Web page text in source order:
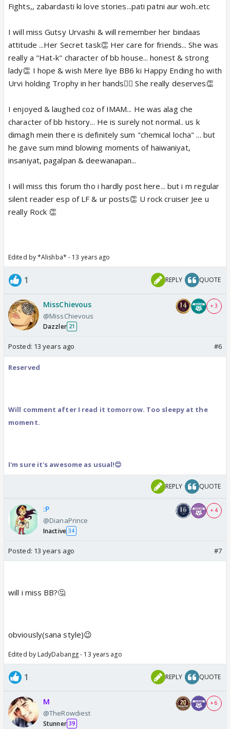
Fights,, zabardasti ki love stories...pati patni aur woh..etc
I will miss Gutsy Urvashi & will remember her bindaas
attitude ...Her Secret task👏 Her care for friends... She was
really a "Hat-k" character of bb house... honest & strong
lady👏 I hope & wish Mere liye BB6 ki Happy Ending ho with
Urvi holding Trophy in her hands👍🏼 She really deserves👏
I enjoyed & laughed coz of IMAM... He was alag che
character of bb history... He is surely not normal.. us k
dimagh mein there is definitely sum "chemical locha" ... but
he gave sum mind blowing moments of haiwaniyat,
insaniyat, pagalpan & deewanapan...
I will miss this forum tho i hardly post here... but i m regular
silent reader esp of LF & ur posts👏 U rock cruiser Jee u
really Rock 👏
Edited by *Alishba* - 13 years ago
1 REPLY QUOTE
MissChievous
@MissChievous
Dazzler 21
+ 3
Posted: 13 years ago #6
Reserved
Will comment after I read it tomorrow. Too sleepy at the
moment.
I'm sure it's awesome as usual!😊
REPLY QUOTE
:P
@DianaPrince
Inactive 34
+ 4
Posted: 13 years ago #7
will i miss BB?🤔
obviously(sana style)😉
Edited by LadyDabangg - 13 years ago
1 REPLY QUOTE
M
@TheRowdiest
Stunner 39
+ 6